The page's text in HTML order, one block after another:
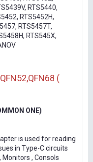
RTS5440,
RTS5452H,
RTS5457T,
RTS545X,
(
ONE)
is used for reading
in Type-C circuits
Monitors , Consols